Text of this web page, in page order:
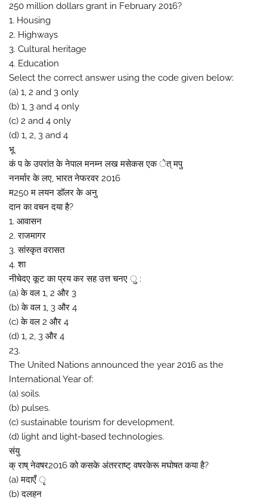
250 million dollars grant in February 2016?
1. Housing
2. Highways
3. Cultural heritage
4. Education
Select the correct answer using the code given below:
(a) 1, 2 and 3 only
(b) 1, 3 and 4 only
(c) 2 and 4 only
(d) 1, 2, 3 and 4
भू
कं प के उपरांत के नेपाल मनम्न लख मसेकस एक ेत् मपु
ननर्मार के लए, भारत नेफरवर 2016
म250 म लयन डॉलर के अनु
दान का वचन दया है?
1. आवासन
2. राजमागर
3. सांस्कृत वरासत
4. शा
नीचेदए कूट का प्रय कर सह उत्त चनए ु :
(a) के वल 1, 2 और 3
(b) के वल 1, 3 और 4
(c) के वल 2 और 4
(d) 1, 2, 3 और 4
23.
The United Nations announced the year 2016 as the
International Year of:
(a) soils.
(b) pulses.
(c) sustainable tourism for development.
(d) light and light-based technologies.
संयु
क् राष् नेवषर2016 को कसके अंतरराष्ट् वषरकेरू मघोषत कया है?
(a) मदाएँ ृ
(b) दलहन